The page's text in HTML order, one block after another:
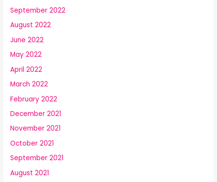
September 2022
August 2022
June 2022
May 2022
April 2022
March 2022
February 2022
December 2021
November 2021
October 2021
September 2021
August 2021